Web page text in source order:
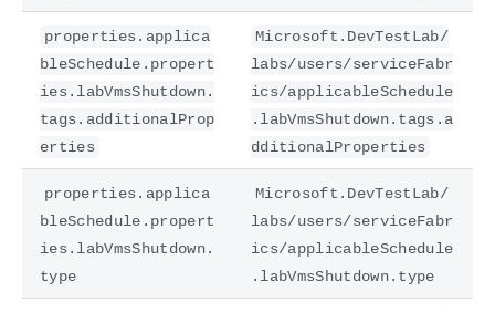
properties.applica
bleSchedule.propert
ies.labVmsShutdown.
tags.additionalProp
erties
Microsoft.DevTestLab/
labs/users/serviceFabr
ics/applicableSchedule
.labVmsShutdown.tags.a
dditionalProperties
properties.applica
bleSchedule.propert
ies.labVmsShutdown.
type
Microsoft.DevTestLab/
labs/users/serviceFabr
ics/applicableSchedule
.labVmsShutdown.type